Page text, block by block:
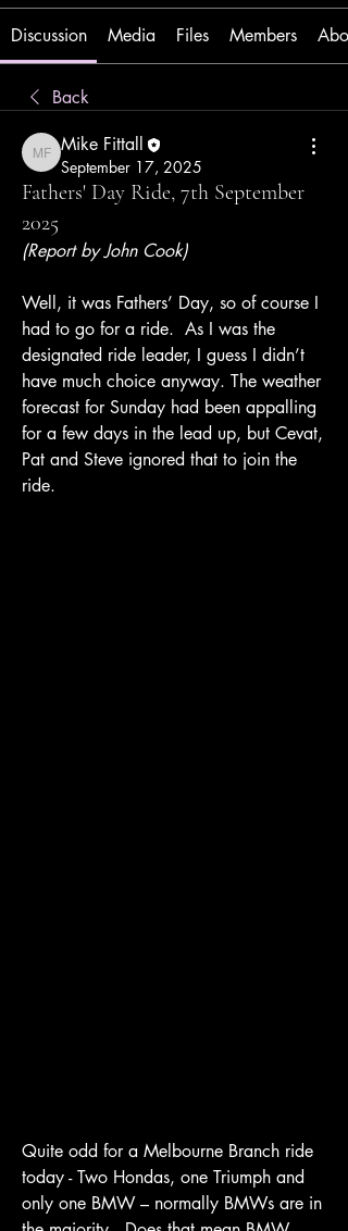
Discussion Media Files Members
Back
Mike Fittall
Mike Fittall
September 17, 2025
Fathers' Day Ride, 7th September
2025
(Report by John Cook)
Well, it was Fathers’ Day, so of course I
had to go for a ride.  As I was the
designated ride leader, I guess I didn’t
have much choice anyway. The weather
forecast for Sunday had been appalling
for a few days in the lead up, but Cevat,
Pat and Steve ignored that to join the
ride.
Quite odd for a Melbourne Branch ride
today - Two Hondas, one Triumph and
only one BMW – normally BMWs are in